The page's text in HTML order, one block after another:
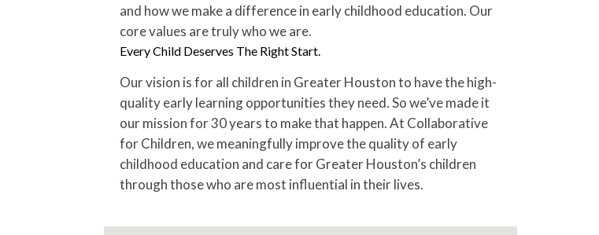
and how we make a difference in early childhood education. Our
core values are truly who we are.
Every Child Deserves The Right Start.
Our vision is for all children in Greater Houston to have the high-
quality early learning opportunities they need. So we’ve made it
our mission for 30 years to make that happen. At Collaborative
for Children, we meaningfully improve the quality of early
childhood education and care for Greater Houston’s children
through those who are most influential in their lives.